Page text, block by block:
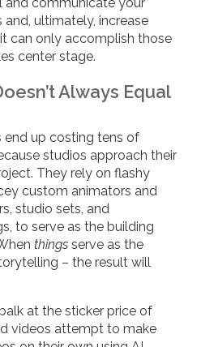
and, ultimately, increase
can only accomplish those
center stage.
Always Equal
end up costing tens of
studios approach their
They rely on flashy
custom animators and
studio sets, and
to serve as the building
things serve as the
– the result will
at the sticker price of
videos attempt to make